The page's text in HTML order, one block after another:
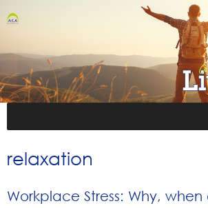
relaxation
Workplace Stress: Why,